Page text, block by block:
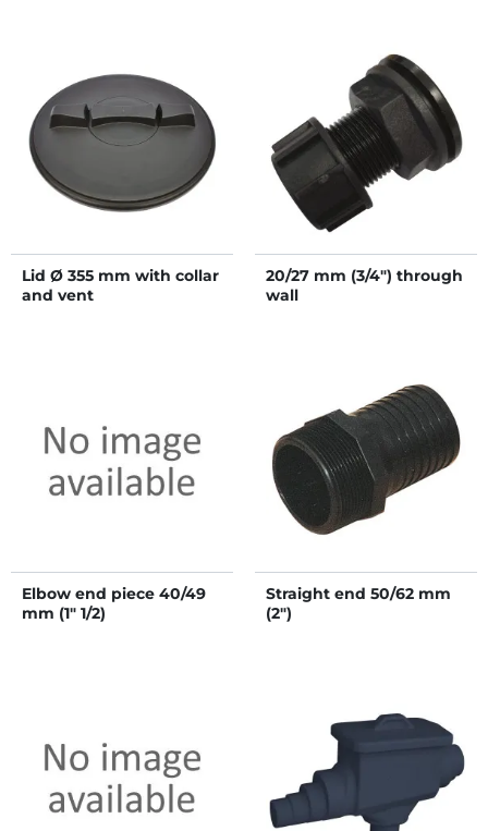
Lid Ø 355 mm with collar
and vent
20/27 mm (3/4") through
wall
Elbow end piece 40/49
mm (1" 1/2)
Straight end 50/62 mm
(2")